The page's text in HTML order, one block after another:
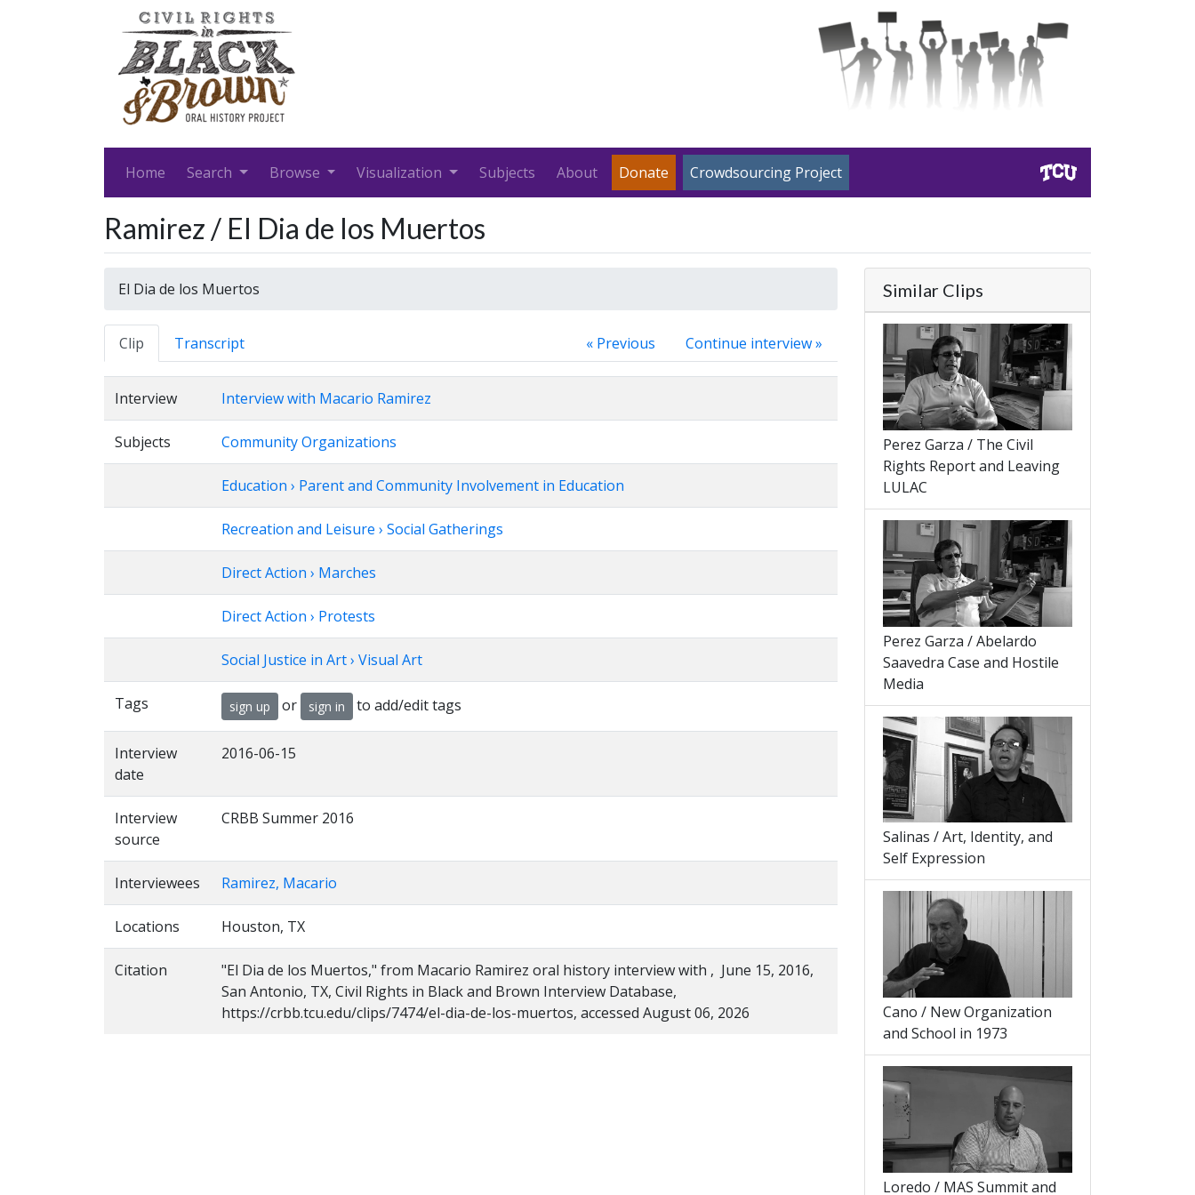
Home Search Browse Visualization Subjects About Donate Crowdsourcing Project
Ramirez / El Dia de los Muertos
El Dia de los Muertos
Clip Transcript « Previous Continue interview »
Interview Interview with Macario Ramirez
Subjects Community Organizations
Education › Parent and Community Involvement in Education
Recreation and Leisure › Social Gatherings
Direct Action › Marches
Direct Action › Protests
Social Justice in Art › Visual Art
Tags sign up or sign in to add/edit tags
Interview
date
2016-06-15
Interview
source
CRBB Summer 2016
Interviewees Ramirez, Macario
Locations Houston, TX
Citation
"El Dia de los Muertos," from Macario Ramirez oral history interview with , June 15, 2016,
San Antonio, TX, Civil Rights in Black and Brown Interview Database,
https://crbb.tcu.edu/clips/7474/el-dia-de-los-muertos, accessed August 06, 2026
Similar Clips
Perez Garza / The Civil
Rights Report and Leaving
LULAC
Perez Garza / Abelardo
Saavedra Case and Hostile
Media
Salinas / Art, Identity, and
Self Expression
Cano / New Organization
and School in 1973
Loredo / MAS Summit and